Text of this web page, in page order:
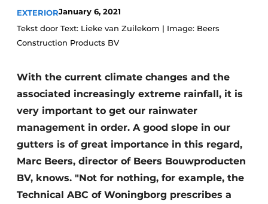
EXTERIORJanuary 6, 2021
Tekst door Text: Lieke van Zuilekom | Image: Beers
Construction Products BV
With the current climate changes and the
associated increasingly extreme rainfall, it is
very important to get our rainwater
management in order. A good slope in our
gutters is of great importance in this regard,
Marc Beers, director of Beers Bouwproducten
BV, knows. "Not for nothing, for example, the
Technical ABC of Woningborg prescribes a